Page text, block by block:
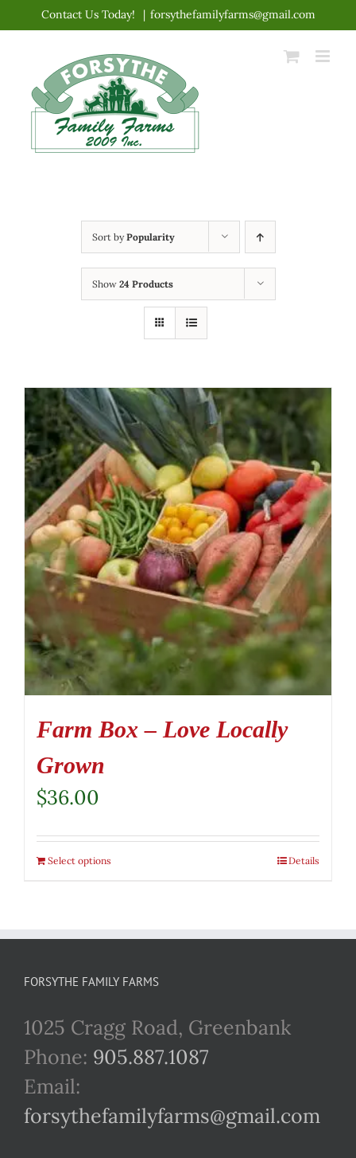
content
Contact Us Today! | forsythefamilyfarms@gmail.com
Sort byPopularity
Show 24 Products
Farm Box – Love Locally
Grown
$36.00
Select options Details
FORSYTHE FAMILY FARMS
1025 Cragg Road, Greenbank
Phone: 905.887.1087
Email:
forsythefamilyfarms@gmail.com